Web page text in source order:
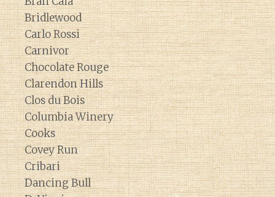
Bridlewood
Carlo Rossi
Carnivor
Chocolate Rouge
Clarendon Hills
Clos du Bois
Columbia Winery
Cooks
Covey Run
Cribari
Dancing Bull